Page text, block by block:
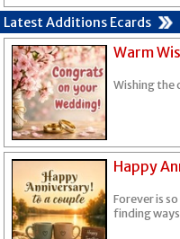
Latest Additions Ecards
Warm
Wishing the
Happy
Forever is
finding